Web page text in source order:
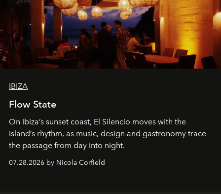
IBIZA
Flow State
On Ibiza’s sunset coast, El Silencio moves with the
island’s rhythm, as music, design and gastronomy trace
the passage from day into night.
07.28.2026 by Nicola Corfield